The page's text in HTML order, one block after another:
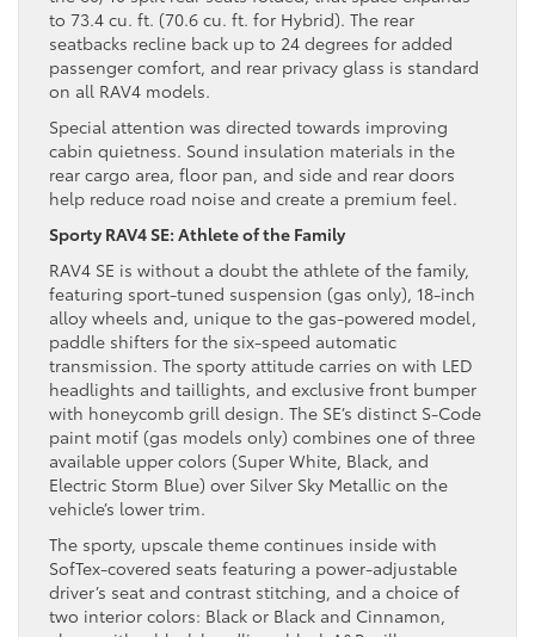
to 73.4 cu. ft. (70.6 cu. ft. for Hybrid). The rear
seatbacks recline back up to 24 degrees for added
passenger comfort, and rear privacy glass is standard
on all RAV4 models.
Special attention was directed towards improving
cabin quietness. Sound insulation materials in the
rear cargo area, floor pan, and side and rear doors
help reduce road noise and create a premium feel.
Sporty RAV4 SE: Athlete of the Family
RAV4 SE is without a doubt the athlete of the family,
featuring sport-tuned suspension (gas only), 18-inch
alloy wheels and, unique to the gas-powered model,
paddle shifters for the six-speed automatic
transmission. The sporty attitude carries on with LED
headlights and taillights, and exclusive front bumper
with honeycomb grill design. The SE’s distinct S-Code
paint motif (gas models only) combines one of three
available upper colors (Super White, Black, and
Electric Storm Blue) over Silver Sky Metallic on the
vehicle’s lower trim.
The sporty, upscale theme continues inside with
SofTex-covered seats featuring a power-adjustable
driver’s seat and contrast stitching, and a choice of
two interior colors: Black or Black and Cinnamon,